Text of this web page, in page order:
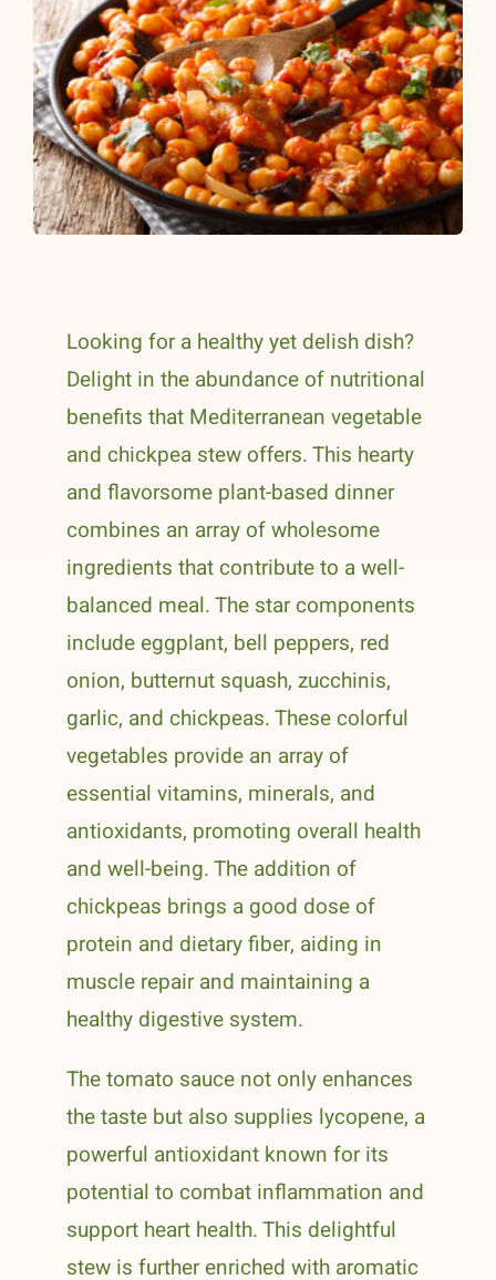
Looking for a healthy yet delish dish?
Delight in the abundance of nutritional
benefits that Mediterranean vegetable
and chickpea stew offers. This hearty
and flavorsome plant-based dinner
combines an array of wholesome
ingredients that contribute to a well-
balanced meal. The star components
include eggplant, bell peppers, red
onion, butternut squash, zucchinis,
garlic, and chickpeas. These colorful
vegetables provide an array of
essential vitamins, minerals, and
antioxidants, promoting overall health
and well-being. The addition of
chickpeas brings a good dose of
protein and dietary fiber, aiding in
muscle repair and maintaining a
healthy digestive system.
The tomato sauce not only enhances
the taste but also supplies lycopene, a
powerful antioxidant known for its
potential to combat inflammation and
support heart health. This delightful
stew is further enriched with aromatic